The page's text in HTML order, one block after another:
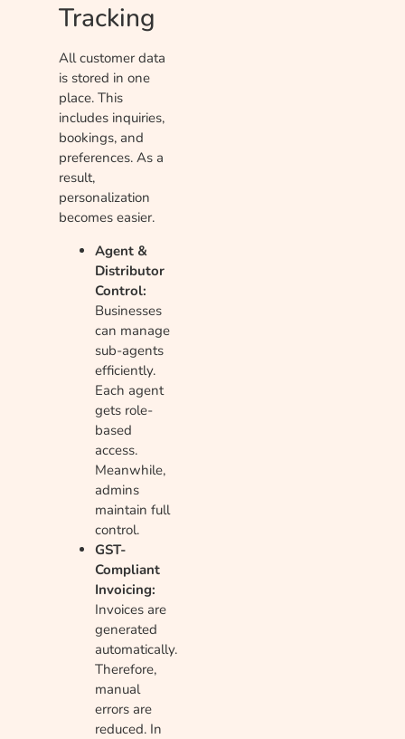
Tracking
All customer data
is stored in one
place. This
includes inquiries,
bookings, and
preferences. As a
result,
personalization
becomes easier.
Agent &
Distributor
Control:
Businesses
can manage
sub-agents
efficiently.
Each agent
gets role-
based
access.
Meanwhile,
admins
maintain full
control.
GST-
Compliant
Invoicing:
Invoices are
generated
automatically.
Therefore,
manual
errors are
reduced. In